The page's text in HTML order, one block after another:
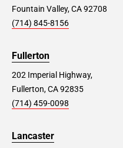
Fountain Valley, CA 92708
(714) 845-8156
Fullerton
202 Imperial Highway,
Fullerton, CA 92835
(714) 459-0098
Lancaster